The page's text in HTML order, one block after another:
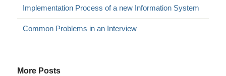
Implementation Process of a new Information System
Common Problems in an Interview
More Posts